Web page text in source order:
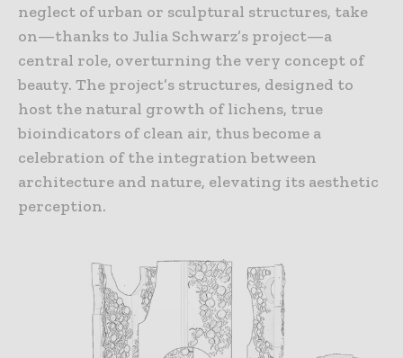
neglect of urban or sculptural structures, take
on—thanks to Julia Schwarz’s project—a
central role, overturning the very concept of
beauty. The project’s structures, designed to
host the natural growth of lichens, true
bioindicators of clean air, thus become a
celebration of the integration between
architecture and nature, elevating its aesthetic
perception.